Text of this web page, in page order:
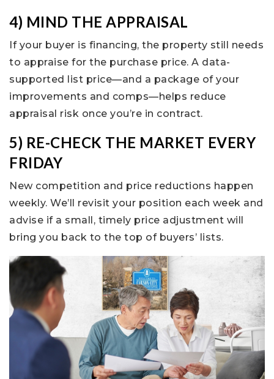
4) MIND THE APPRAISAL
If your buyer is financing, the property still needs
to appraise for the purchase price. A data-
supported list price—and a package of your
improvements and comps—helps reduce
appraisal risk once you’re in contract.
5) RE-CHECK THE MARKET EVERY
FRIDAY
New competition and price reductions happen
weekly. We’ll revisit your position each week and
advise if a small, timely price adjustment will
bring you back to the top of buyers’ lists.